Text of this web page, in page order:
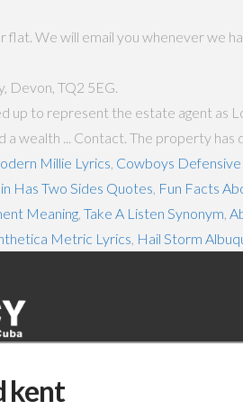
We will email you whenever we
Devon, TQ2 5EG.
up to represent the estate agent
wealth ... Contact. The property has
Millie Lyrics Cowboys
Has Two Sides Quotes Fun Facts
Meaning Take A Listen Synonym
Metric Lyrics Hail Storm
kent